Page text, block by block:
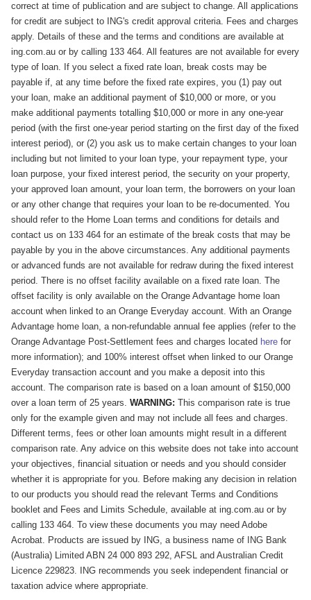
correct at time of publication and are subject to change. All applications
for credit are subject to ING's credit approval criteria. Fees and charges
apply. Details of these and the terms and conditions are available at
ing.com.au or by calling 133 464. All features are not available for every
type of loan. If you select a fixed rate loan, break costs may be
payable if, at any time before the fixed rate expires, you (1) pay out
your loan, make an additional payment of $10,000 or more, or you
make additional payments totalling $10,000 or more in any one-year
period (with the first one-year period starting on the first day of the fixed
interest period), or (2) you ask us to make certain changes to your loan
including but not limited to your loan type, your repayment type, your
loan purpose, your fixed interest period, the security on your property,
your approved loan amount, your loan term, the borrowers on your loan
or any other change that requires your loan to be re-documented. You
should refer to the Home Loan terms and conditions for details and
contact us on 133 464 for an estimate of the break costs that may be
payable by you in the above circumstances. Any additional payments
or advanced funds are not available for redraw during the fixed interest
period. There is no offset facility available on a fixed rate loan. The
offset facility is only available on the Orange Advantage home loan
account when linked to an Orange Everyday account. With an Orange
Advantage home loan, a non-refundable annual fee applies (refer to the
Orange Advantage Post-Settlement fees and charges located here for
more information); and 100% interest offset when linked to our Orange
Everyday transaction account and you make a deposit into this
account. The comparison rate is based on a loan amount of $150,000
over a loan term of 25 years. WARNING: This comparison rate is true
only for the example given and may not include all fees and charges.
Different terms, fees or other loan amounts might result in a different
comparison rate. Any advice on this website does not take into account
your objectives, financial situation or needs and you should consider
whether it is appropriate for you. Before making any decision in relation
to our products you should read the relevant Terms and Conditions
booklet and Fees and Limits Schedule, available at ing.com.au or by
calling 133 464. To view these documents you may need Adobe
Acrobat. Products are issued by ING, a business name of ING Bank
(Australia) Limited ABN 24 000 893 292, AFSL and Australian Credit
Licence 229823. ING recommends you seek independent financial or
taxation advice where appropriate.